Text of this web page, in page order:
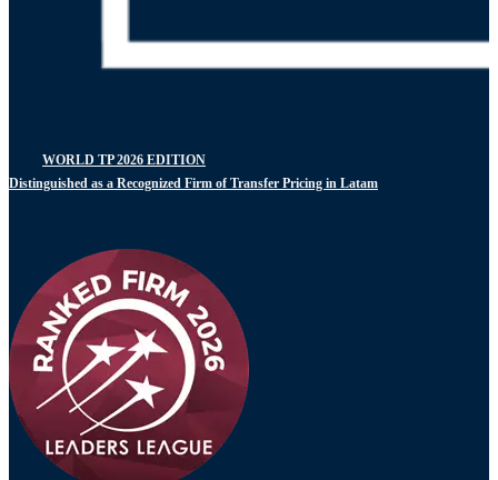
WORLD TP 2026 EDITION
Distinguished as a Recognized Firm of Transfer Pricing in Latam